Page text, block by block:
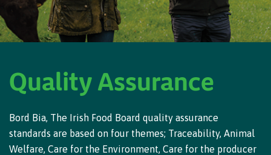
Quality Assurance
Bord Bia, The Irish Food Board quality assurance
standards are based on four themes; Traceability, Animal
Welfare, Care for the Environment, Care for the producer